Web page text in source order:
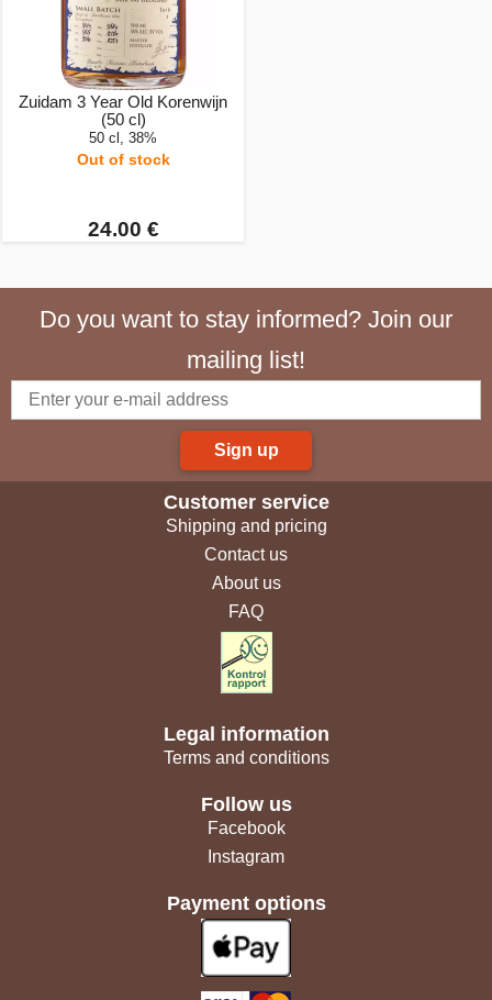
Zuidam 3 Year Old Korenwijn
(50 cl)
50 cl, 38%
Out of stock
24.00 €
Do you want to stay informed? Join our
mailing list!
Sign up
Customer service
Shipping and pricing
Contact us
About us
FAQ
Legal information
Terms and conditions
Follow us
Facebook
Instagram
Payment options